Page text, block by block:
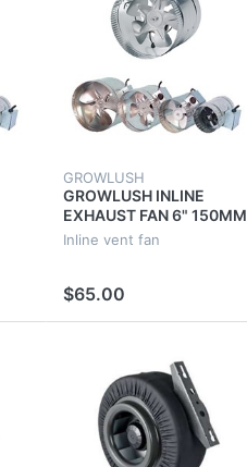
GROWLUSH
GROWLUSH INLINE
EXHAUST FAN 6" 150MM
25W VENT 6 INCH METAL
Inline vent fan
$65.00